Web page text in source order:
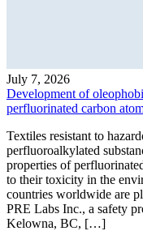
July 7, 2026
Development of
perfluorinated carbon
Textiles resistant to
perfluoroalkylated
properties of
to their toxicity in the
countries worldwide are
PRE Labs Inc., a safety
Kelowna, BC, […]